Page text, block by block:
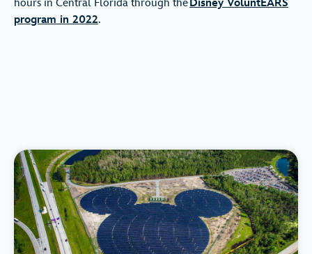
hours in Central Florida through theDisney VoluntEARS
program in 2022.